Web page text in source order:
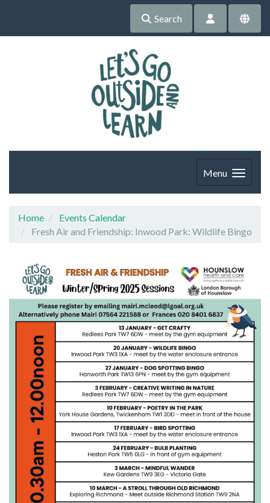
Search
Menu
Home
Events Calendar
Fresh Air and Friendship: Inwood Park: Wildlife Bingo